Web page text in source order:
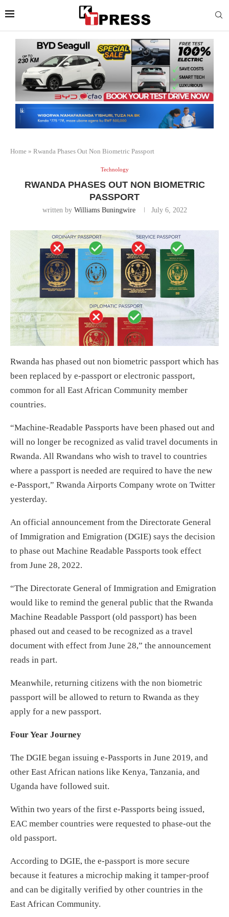
Home » Rwanda Phases Out Non Biometric Passport
Technology
RWANDA PHASES OUT NON BIOMETRIC
PASSPORT
written by Williams Buningwire July 6, 2022
Rwanda has phased out non biometric passport which has
been replaced by e-passport or electronic passport,
common for all East African Community member
countries.
“Machine-Readable Passports have been phased out and
will no longer be recognized as valid travel documents in
Rwanda. All Rwandans who wish to travel to countries
where a passport is needed are required to have the new
e-Passport,” Rwanda Airports Company wrote on Twitter
yesterday.
An official announcement from the Directorate General
of Immigration and Emigration (DGIE) says the decision
to phase out Machine Readable Passports took effect
from June 28, 2022.
“The Directorate General of Immigration and Emigration
would like to remind the general public that the Rwanda
Machine Readable Passport (old passport) has been
phased out and ceased to be recognized as a travel
document with effect from June 28,” the announcement
reads in part.
Meanwhile, returning citizens with the non biometric
passport will be allowed to return to Rwanda as they
apply for a new passport.
Four Year Journey
The DGIE began issuing e-Passports in June 2019, and
other East African nations like Kenya, Tanzania, and
Uganda have followed suit.
Within two years of the first e-Passports being issued,
EAC member countries were requested to phase-out the
old passport.
According to DGIE, the e-passport is more secure
because it features a microchip making it tamper-proof
and can be digitally verified by other countries in the
East African Community.